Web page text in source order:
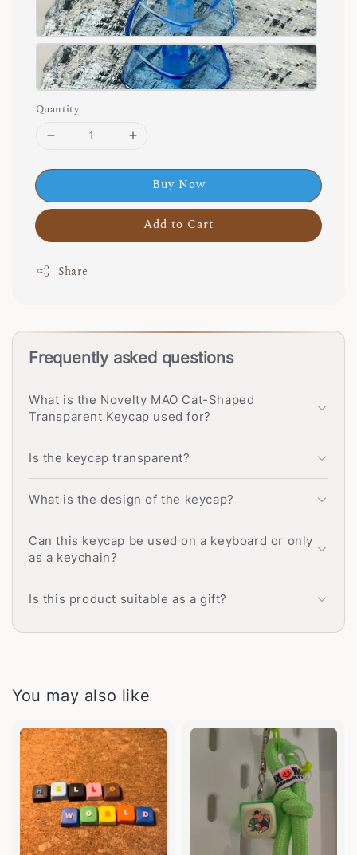
Quantity
Buy Now
Add to Cart
Share
Frequently asked questions
What is the Novelty MAO Cat-Shaped
Transparent Keycap used for?
Is the keycap transparent?
What is the design of the keycap?
Can this keycap be used on a keyboard or only
as a keychain?
Is this product suitable as a gift?
You may also like